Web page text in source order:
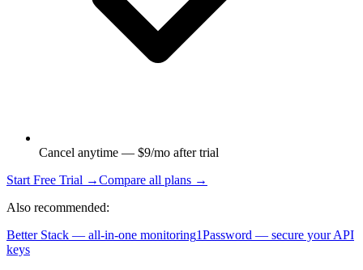
Cancel anytime — $9/mo after trial
Start Free Trial →Compare all plans →
Also recommended:
Better Stack — all-in-one monitoring1Password — secure your API
keys